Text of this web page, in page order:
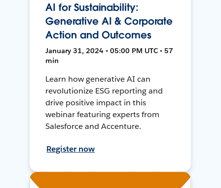
AI for Sustainability:
Generative AI & Corporate
Action and Outcomes
January 31, 2024 • 05:00 PM UTC • 57
min
Learn how generative AI can
revolutionize ESG reporting and
drive positive impact in this
webinar featuring experts from
Salesforce and Accenture.
Register now